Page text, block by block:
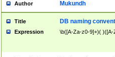
Author Mukundh
Title DB naming
Expression \b([A-Za-z0-9]+)( )([A-